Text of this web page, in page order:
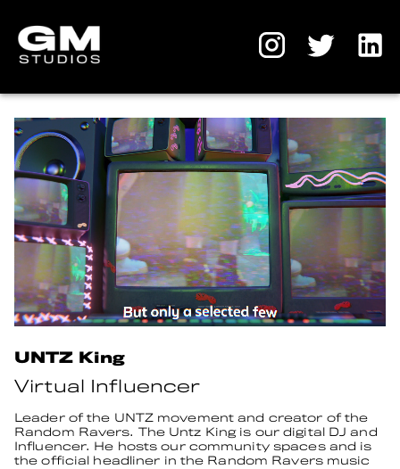
UNTZ King
Virtual Influencer
Leader of the UNTZ movement and creator of the
Random Ravers. The Untz King is our digital DJ and
Influencer. He hosts our community spaces and is
the official headliner in the Random Ravers music